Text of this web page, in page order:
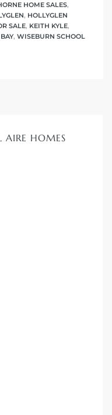
HOME SALES,
, HOLLYGLEN
SALE, KEITH KYLE,
, WISEBURN SCHOOL
AIRE HOMES